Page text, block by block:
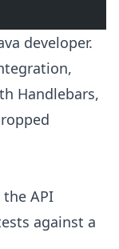
developer.
Handlebars,
API
against a